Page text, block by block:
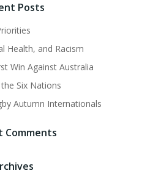
Posts
Health, and Racism
Win Against Australia
Six Nations
Autumn Internationals
Comments